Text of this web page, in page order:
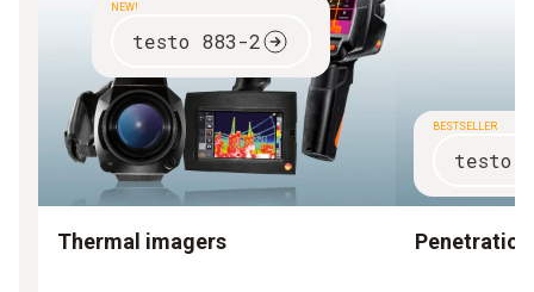
NEW!
testo 883-2
Thermal imagers
BESTSELLER
testo